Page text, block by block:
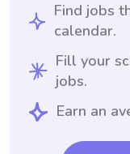
Find jobs
calendar.
Fill your
jobs.
Earn an